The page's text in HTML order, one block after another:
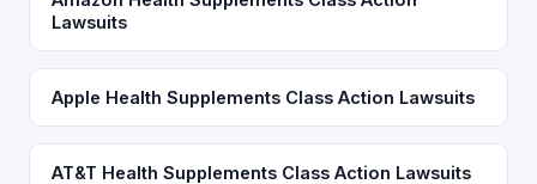
Lawsuits
Apple Health Supplements Class Action Lawsuits
AT&T Health Supplements Class Action Lawsuits